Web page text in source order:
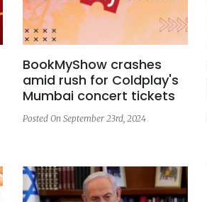
BookMyShow crashes
amid rush for Coldplay's
Mumbai concert tickets
Posted On September 23rd, 2024